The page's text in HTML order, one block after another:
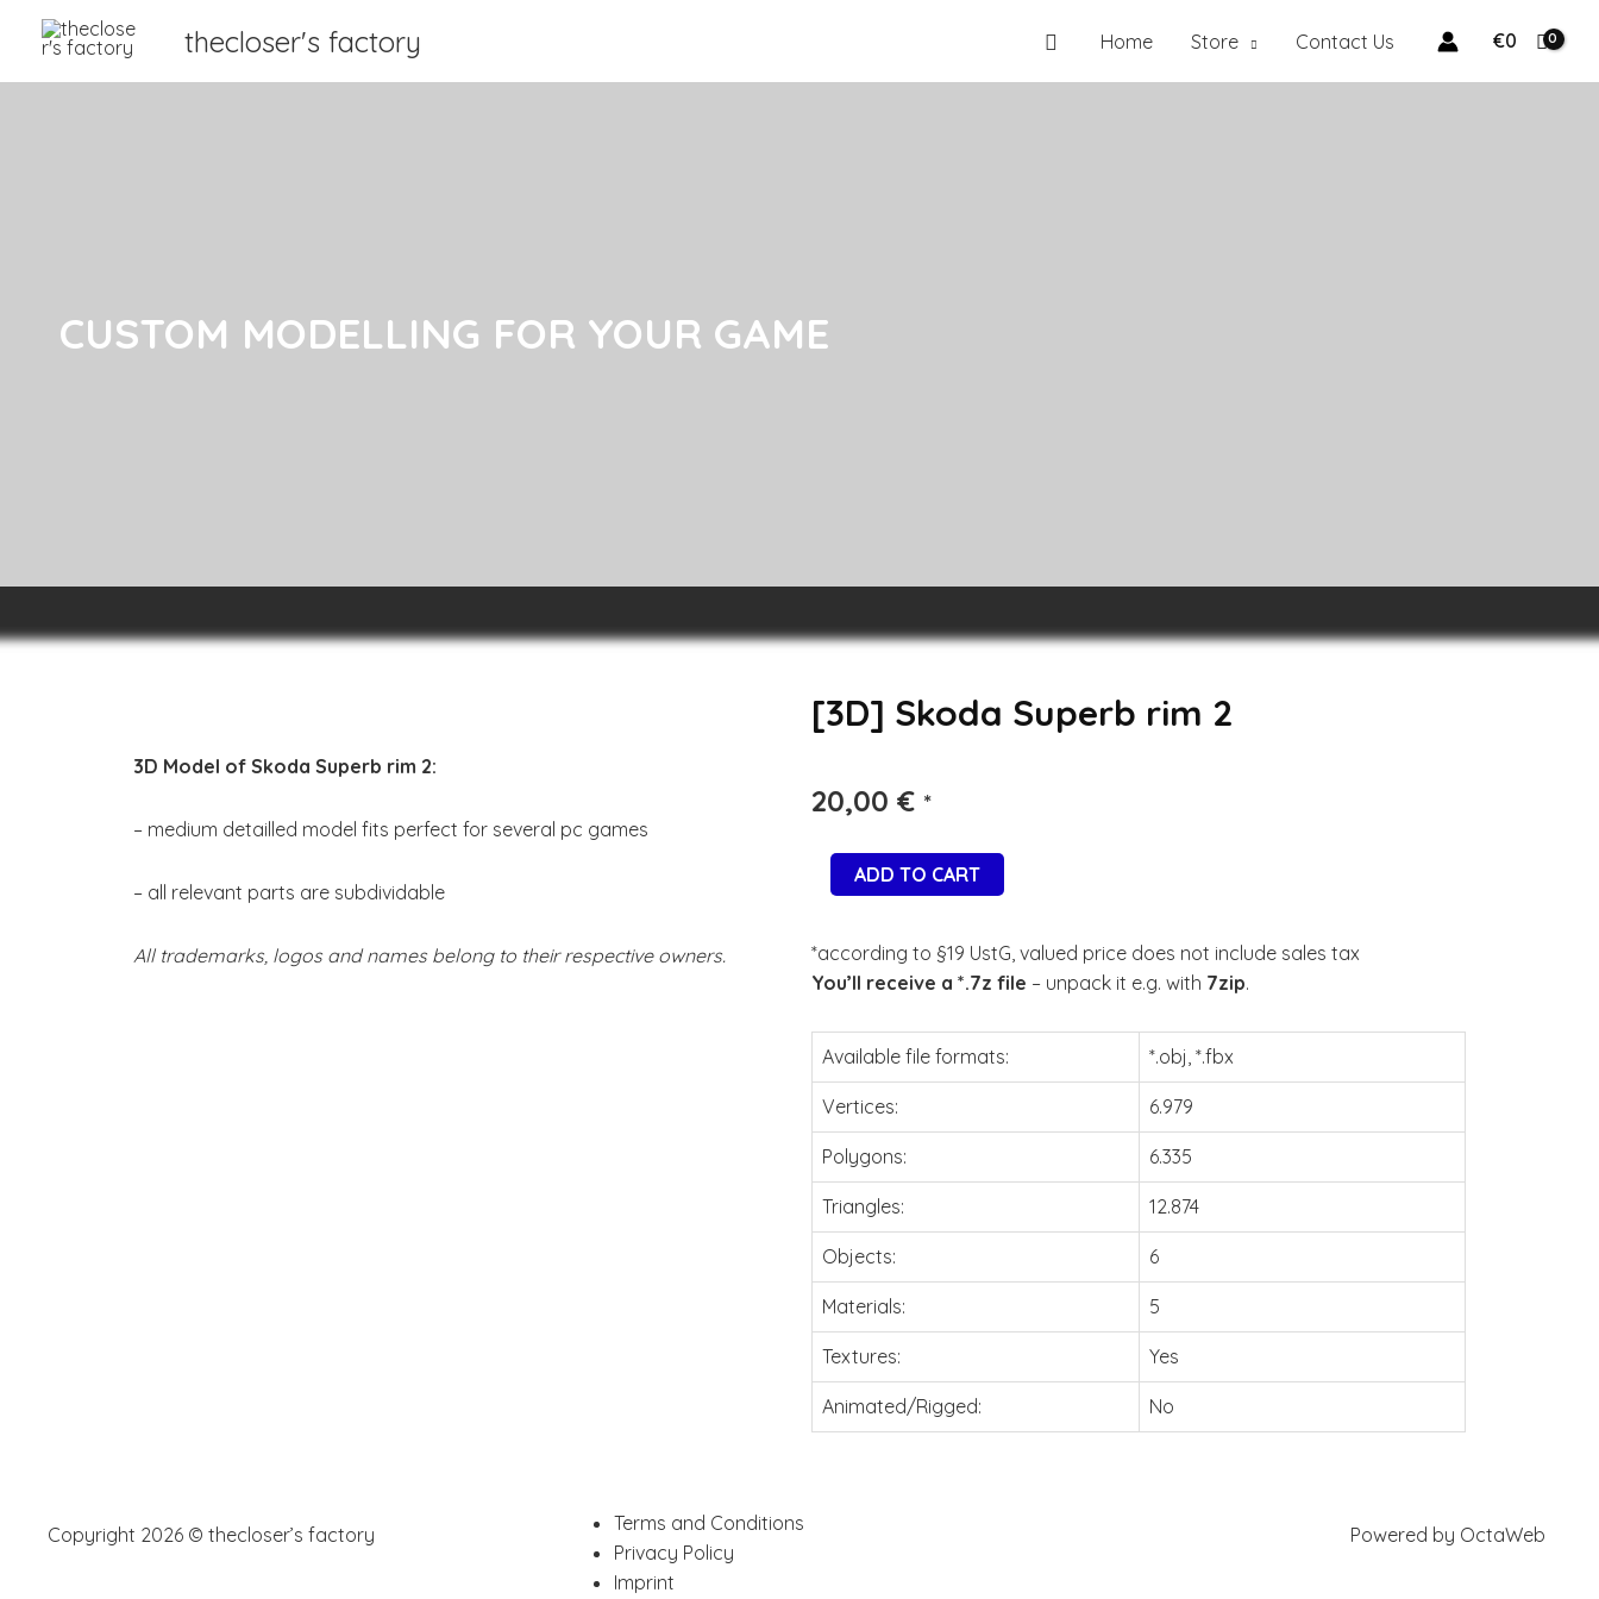
thecloser's factory Home Store Contact Us €0
CUSTOM MODELLING FOR YOUR GAME
CUSTOM MODELLING FOR YOUR GAME
3D Model of Skoda Superb rim 2:
– medium detailled model fits perfect for several pc games
– all relevant parts are subdividable
All trademarks, logos and names belong to their respective owners.
[3D] Skoda Superb rim 2
20,00 € *
ADD TO CART
*according to §19 UstG, valued price does not include sales tax
You’ll receive a *.7z file – unpack it e.g. with 7zip.
Available file formats: *.obj, *.fbx
Vertices: 6.979
Polygons: 6.335
Triangles: 12.874
Objects: 6
Materials: 5
Textures: Yes
Animated/Rigged: No
Copyright 2026 © thecloser’s factory
Terms and Conditions
Privacy Policy
Imprint
Powered by OctaWeb